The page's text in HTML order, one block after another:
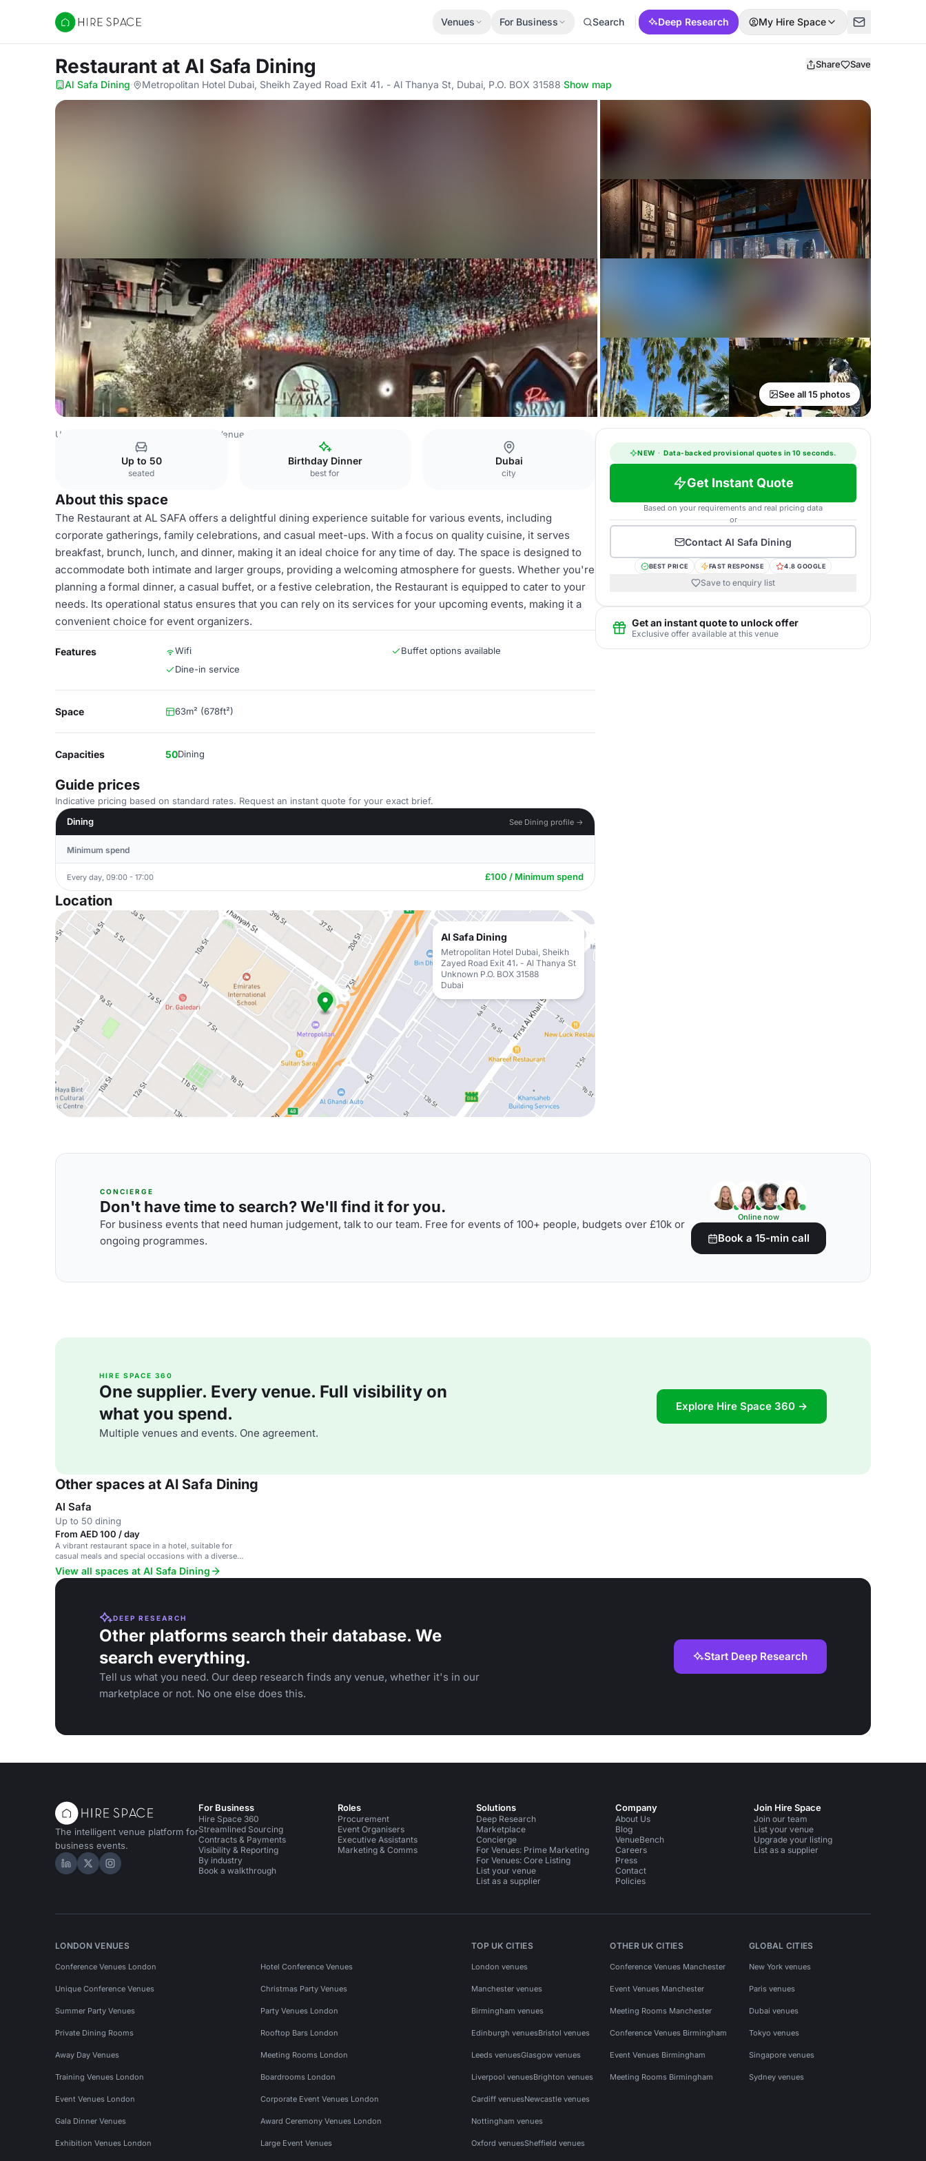
Hire Space
Venues For Business Search Deep Research My Hire Space
Restaurant at Al Safa Dining Share Save
Al Safa Dining· Metropolitan Hotel Dubai, Sheikh Zayed Road Exit 41، - Al Thanya St, Dubai, P.O. BOX 31588·Show map
See all 15 photos
United Arab Emirates Venues Dubai Venues
Up to 50
seated
Birthday Dinner
best for
Dubai
city
About this space
The Restaurant at AL SAFA offers a delightful dining experience suitable for various events, including
corporate gatherings, family celebrations, and casual meet-ups. With a focus on quality cuisine, it serves
breakfast, brunch, lunch, and dinner, making it an ideal choice for any time of day. The space is designed to
accommodate both intimate and larger groups, providing a welcoming atmosphere for guests. Whether you're
planning a formal dinner, a casual buffet, or a festive celebration, the Restaurant is equipped to cater to your
needs. Its operational status ensures that you can rely on its services for your upcoming events, making it a
convenient choice for event organizers.
Features Wifi
Buffet options available
Dine-in service
Space 63m² (678ft²)
Capacities 50Dining
Guide prices
Indicative pricing based on standard rates. Request an instant quote for your exact brief.
Dining
See Dining profile →
Minimum spend
Every day, 09:00 - 17:00 £100 / Minimum spend
Location
Al Safa Dining
Metropolitan Hotel Dubai, Sheikh
Zayed Road Exit 41، - Al Thanya St
Unknown P.O. BOX 31588
Dubai
NEW · Data-backed provisional quotes in 10 seconds.
Get Instant Quote
Based on your requirements and real pricing data
or
Contact Al Safa Dining
BEST PRICE FAST RESPONSE 4.8 GOOGLE
Save to enquiry list
Get an instant quote to unlock offer
Exclusive offer available at this venue
CONCIERGE
Don't have time to search? We'll find it for you.
For business events that need human judgement, talk to our team. Free for events of 100+ people, budgets over £10k or
ongoing programmes.
Online now
Book a 15-min call
HIRE SPACE 360
One supplier. Every venue. Full visibility on
what you spend.
Multiple venues and events. One agreement.
Explore Hire Space 360 →
Other spaces at Al Safa Dining
Al Safa
Up to 50 dining
From AED 100 / day
A vibrant restaurant space in a hotel, suitable for
casual meals and special occasions with a diverse
menu.
View all spaces at Al Safa Dining
DEEP RESEARCH
Other platforms search their database. We
search everything.
Tell us what you need. Our deep research finds any venue, whether it's in our
marketplace or not. No one else does this.
Start Deep Research
The intelligent venue platform for
business events.
Hire Space on LinkedIn
Hire Space on X
Hire Space on Instagram
For Business
Hire Space 360
Streamlined Sourcing
Contracts & Payments
Visibility & Reporting
By industry
Book a walkthrough
Roles
Procurement
Event Organisers
Executive Assistants
Marketing & Comms
Solutions
Deep Research
Marketplace
Concierge
For Venues: Prime Marketing
For Venues: Core Listing
List your venue
List as a supplier
Company
About Us
Blog
VenueBench
Careers
Press
Contact
Policies
Join Hire Space
Join our team
List your venue
Upgrade your listing
List as a supplier
LONDON VENUES
Conference Venues London Hotel Conference Venues
Unique Conference Venues Christmas Party Venues
Summer Party Venues Party Venues London
Private Dining Rooms Rooftop Bars London
Away Day Venues Meeting Rooms London
Training Venues London Boardrooms London
Event Venues London Corporate Event Venues London
Gala Dinner Venues Award Ceremony Venues London
Exhibition Venues London Large Event Venues
TOP UK CITIES
London venues
Manchester venues
Birmingham venues
Edinburgh venuesBristol venues
Leeds venuesGlasgow venues
Liverpool venuesBrighton venues
Cardiff venuesNewcastle venues
Nottingham venues
Oxford venuesSheffield venues
OTHER UK CITIES
Conference Venues Manchester
Event Venues Manchester
Meeting Rooms Manchester
Conference Venues Birmingham
Event Venues Birmingham
Meeting Rooms Birmingham
GLOBAL CITIES
New York venues
Paris venues
Dubai venues
Tokyo venues
Singapore venues
Sydney venues